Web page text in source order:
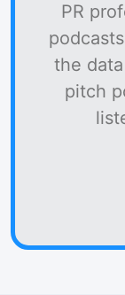
PR
the
pitch